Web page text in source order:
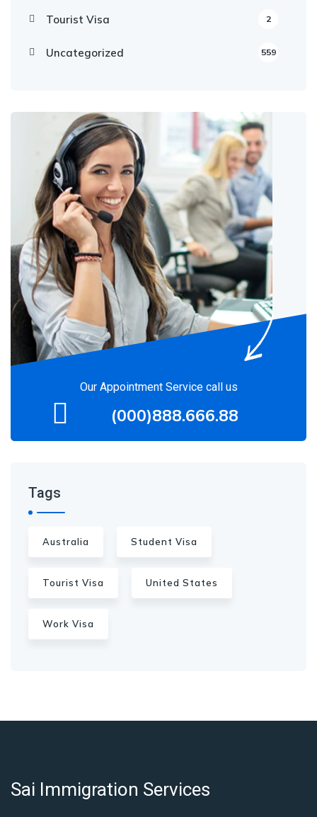
Tourist Visa 2
Uncategorized 559
Our Appointment Service call us
(000)888.666.88
Tags
Australia Student Visa
Tourist Visa United States
Work Visa
Sai Immigration Services